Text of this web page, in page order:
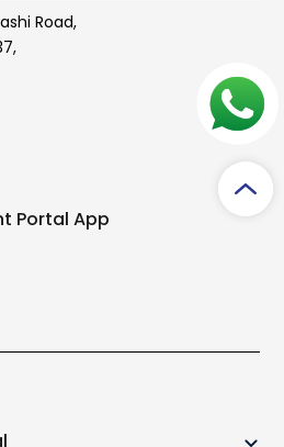
Road,
,
Portal App